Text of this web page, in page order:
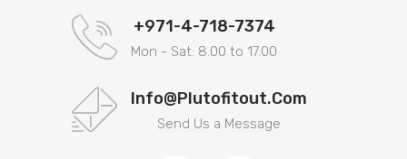
+971-4-718-7374
Mon - Sat: 8.00 to 17.00
Info@plutofitout.com
Send Us a Message